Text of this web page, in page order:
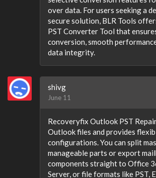
over data. For users seeking a
secure solution, BLR Tools
PST Converter Tool that
conversion, smooth
data integrity.
shivg
June 11
Recoveryfix Outlook PST
Outlook files and provides
configurations. You can split
manageable parts or export
components straight to Office
Server, or file formats like PST,